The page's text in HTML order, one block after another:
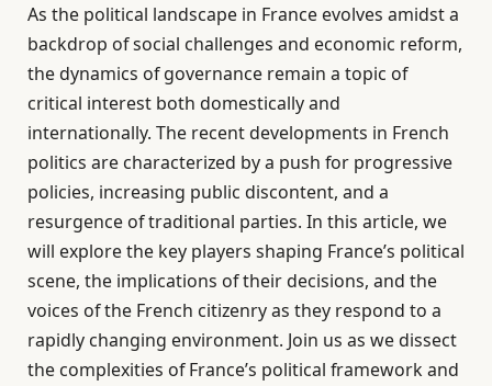
As the political landscape in France evolves amidst a
backdrop of social challenges and economic reform,
the dynamics of governance remain a topic of
critical interest both domestically and
internationally. The recent developments in French
politics are characterized by a push for progressive
policies, increasing public discontent, and a
resurgence of traditional parties. In this article, we
will explore the key players shaping France’s political
scene, the implications of their decisions, and the
voices of the French citizenry as they respond to a
rapidly changing environment. Join us as we dissect
the complexities of France’s political framework and